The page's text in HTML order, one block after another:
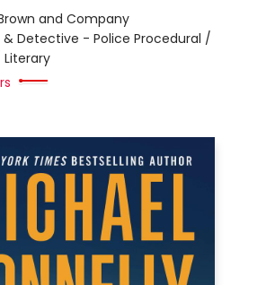
and Company
& Detective - Police Procedural /